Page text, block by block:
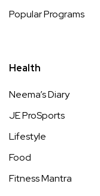
Popular Programs
Health
Neema’s Diary
JE ProSports
Lifestyle
Food
Fitness Mantra